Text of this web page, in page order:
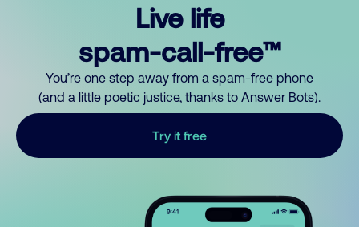
Live life
spam-call-free™
You’re one step away from a spam-free phone
(and a little poetic justice, thanks to Answer Bots).
Try it free